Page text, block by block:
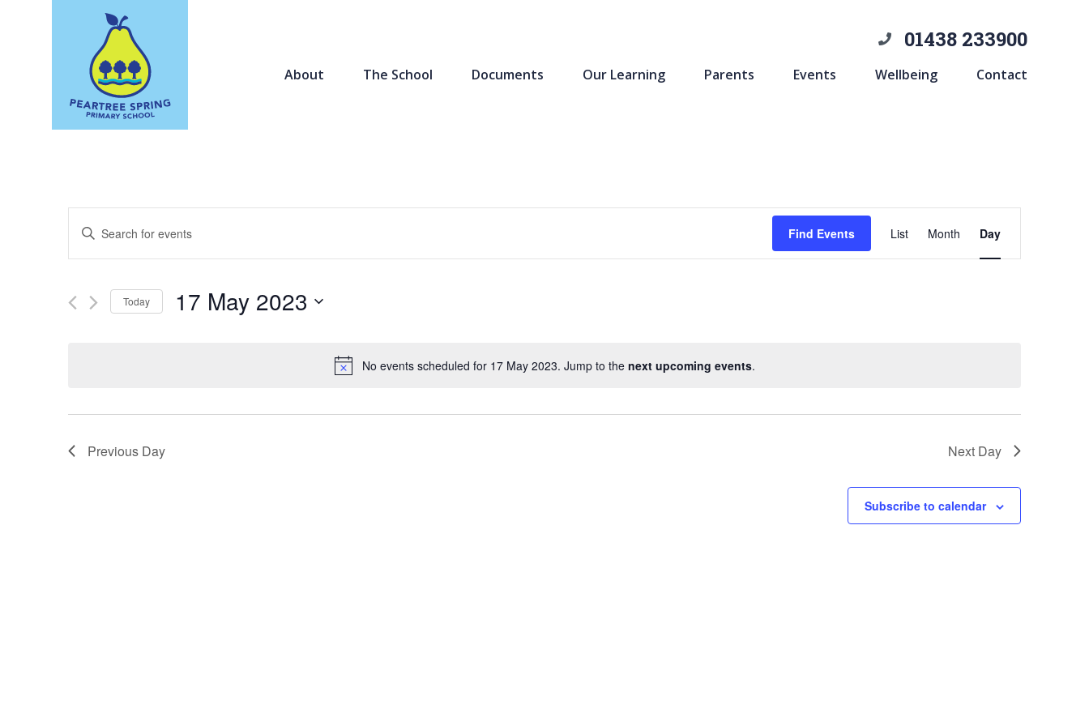
01438 233900
About The School Documents Our Learning Parents Events Wellbeing Contact
No events scheduled for 17 May 2023. Jump to the next upcoming events.
Search
and
Navigation
Enter
Events
Find Events
Views
Navigation
List Month Day
Today 17 May 2023
Previous Day Next Day
Subscribe to calendar